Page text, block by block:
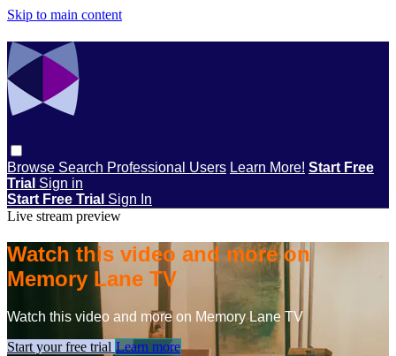
Skip to main content
Browse Search Professional Users Learn More! Start Free
Trial Sign in
Start Free Trial Sign In
Live stream preview
Watch this video and more on
Memory Lane TV
Watch this video and more on Memory Lane TV
Start your free trial Learn more